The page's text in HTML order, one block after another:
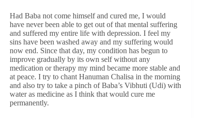
Had Baba not come himself and cured me, I would
have never been able to get out of that mental suffering
and suffered my entire life with depression. I feel my
sins have been washed away and my suffering would
now end. Since that day, my condition has begun to
improve gradually by its own self without any
medication or therapy my mind became more stable and
at peace. I try to chant Hanuman Chalisa in the morning
and also try to take a pinch of Baba’s Vibhuti (Udi) with
water as medicine as I think that would cure me
permanently.